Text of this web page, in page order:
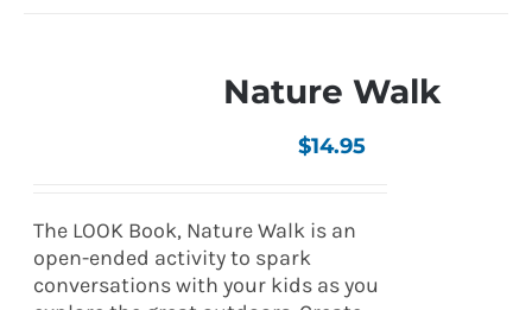
Nature Walk
$14.95
The LOOK Book, Nature Walk is an
open-ended activity to spark
conversations with your kids as you